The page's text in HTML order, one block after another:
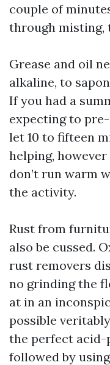
couple of
through misting,
Grease and oil
alkaline, to
If you had a
expecting to
let 10 to fifteen
helping,
don’t run warm
the activity.
Rust from
also be cussed.
rust removers
no grinding the
at in an
possible
the perfect
followed by